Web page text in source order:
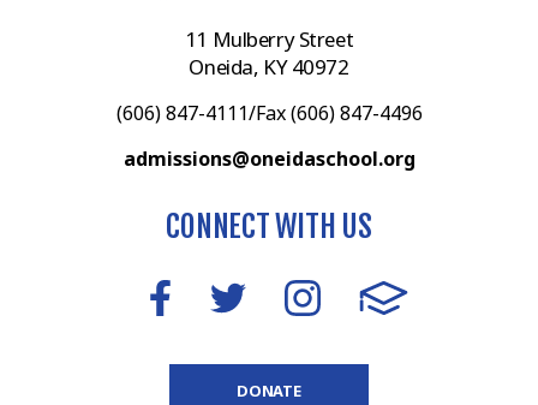
11 Mulberry Street
Oneida, KY 40972
(606) 847-4111/Fax (606) 847-4496
admissions@oneidaschool.org
CONNECT WITH US
DONATE